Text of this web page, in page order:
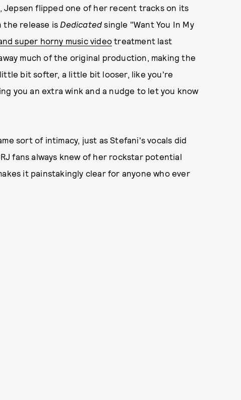
flipped one of her recent tracks on its
the release is Dedicatedsingle "Want You In My
super horny music video treatment last
much of the original production, making the
bit softer, a little bit looser, like you're
you an extra wink and a nudge to let you know
sort of intimacy, just as Stefani's vocals did
fans always knew of her rockstar potential
it painstakingly clear for anyone who ever